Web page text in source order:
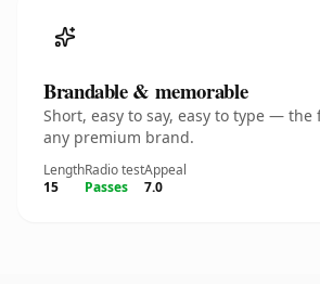
Brandable & memorable
Short, easy to say, easy to type —
any premium brand.
Length
15
Radio test
Passes
Appeal
7.0